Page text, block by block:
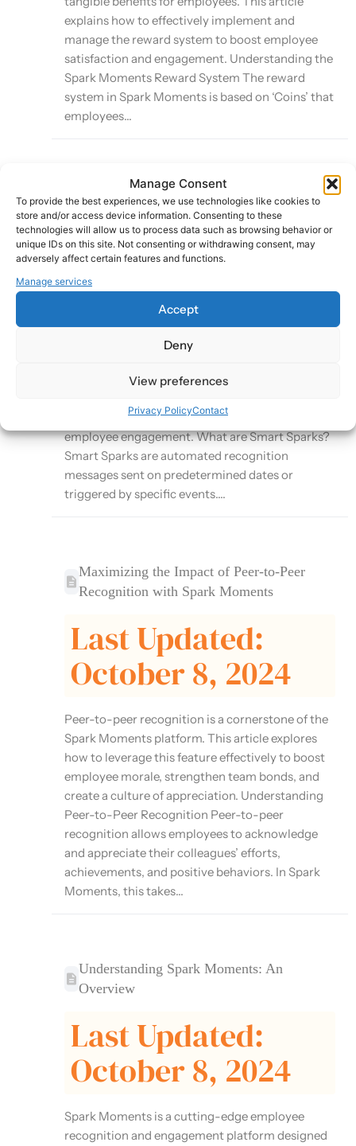
Manage Consent
To provide the best experiences, we use technologies like cookies to
store and/or access device information. Consenting to these
technologies will allow us to process data such as browsing behavior or
unique IDs on this site. Not consenting or withdrawing consent, may
adversely affect certain features and functions.
Manage services
Accept
Deny
View preferences
Privacy PolicyContact
explains how to effectively implement and
manage the reward system to boost employee
satisfaction and engagement. Understanding the
Spark Moments Reward System The reward
system in Spark Moments is based on ‘Coins’ that
employees...
Leveraging Smart Sparks for Automated
Recognition
Last Updated:
October 8, 2024
Smart Sparks is a powerful feature of the Spark
for important milestones and events. This article
ensure consistent recognition and enhance
employee engagement. What are Smart Sparks?
Smart Sparks are automated recognition
messages sent on predetermined dates or
triggered by specific events....
Maximizing the Impact of Peer-to-Peer
Recognition with Spark Moments
Last Updated:
October 8, 2024
Peer-to-peer recognition is a cornerstone of the
Spark Moments platform. This article explores
how to leverage this feature effectively to boost
employee morale, strengthen team bonds, and
create a culture of appreciation. Understanding
Peer-to-Peer Recognition Peer-to-peer
recognition allows employees to acknowledge
and appreciate their colleagues’ efforts,
achievements, and positive behaviors. In Spark
Moments, this takes...
Understanding Spark Moments: An
Overview
Last Updated:
October 8, 2024
Spark Moments is a cutting-edge employee
recognition and engagement platform designed